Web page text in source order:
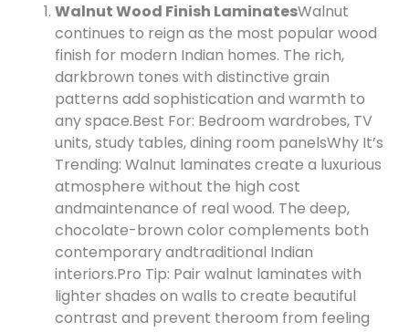
Walnut Wood Finish LaminatesWalnut
continues to reign as the most popular wood
finish for modern Indian homes. The rich,
darkbrown tones with distinctive grain
patterns add sophistication and warmth to
any space.Best For: Bedroom wardrobes, TV
units, study tables, dining room panelsWhy It’s
Trending: Walnut laminates create a luxurious
atmosphere without the high cost
andmaintenance of real wood. The deep,
chocolate-brown color complements both
contemporary andtraditional Indian
interiors.Pro Tip: Pair walnut laminates with
lighter shades on walls to create beautiful
contrast and prevent theroom from feeling